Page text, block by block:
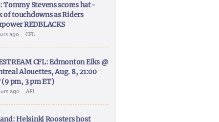
Tommy Stevens scores hat-
of touchdowns as Riders
REDBLACKS
ago CFL
CFL: Edmonton Elks @
Alouettes, Aug. 8, 21:00
(9 pm, 3 pm ET)
ago AFI
Helsinki Roosters host